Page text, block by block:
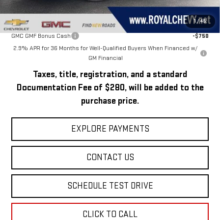
1 /45
Add. Offers you may Qualify For:
GMC GMF Bonus Cash
-$750
2.9% APR for 36 Months for Well-Qualified Buyers When Financed w/
GM Financial
Taxes, title, registration, and a standard
Documentation Fee of $280, will be added to the
purchase price.
EXPLORE PAYMENTS
CONTACT US
SCHEDULE TEST DRIVE
CLICK TO CALL